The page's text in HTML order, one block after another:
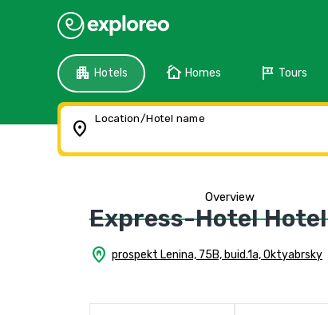
apartment Hotels cottage Homes tour Tours
location_on Location/Hotel name
Overview
Express-Hotel Hotel
home_pin prospekt Lenina, 75B, buid.1a, Oktyabrsky